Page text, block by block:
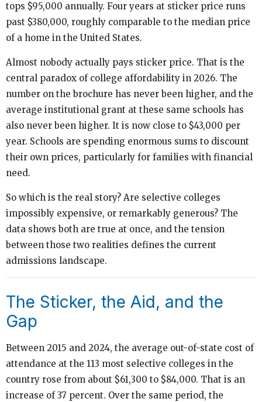
tops $95,000 annually. Four years at sticker price runs
past $380,000, roughly comparable to the median price
of a home in the United States.
Almost nobody actually pays sticker price. That is the
central paradox of college affordability in 2026. The
number on the brochure has never been higher, and the
average institutional grant at these same schools has
also never been higher. It is now close to $43,000 per
year. Schools are spending enormous sums to discount
their own prices, particularly for families with financial
need.
So which is the real story? Are selective colleges
impossibly expensive, or remarkably generous? The
data shows both are true at once, and the tension
between those two realities defines the current
admissions landscape.
The Sticker, the Aid, and the
Gap
Between 2015 and 2024, the average out-of-state cost of
attendance at the 113 most selective colleges in the
country rose from about $61,300 to $84,000. That is an
increase of 37 percent. Over the same period, the